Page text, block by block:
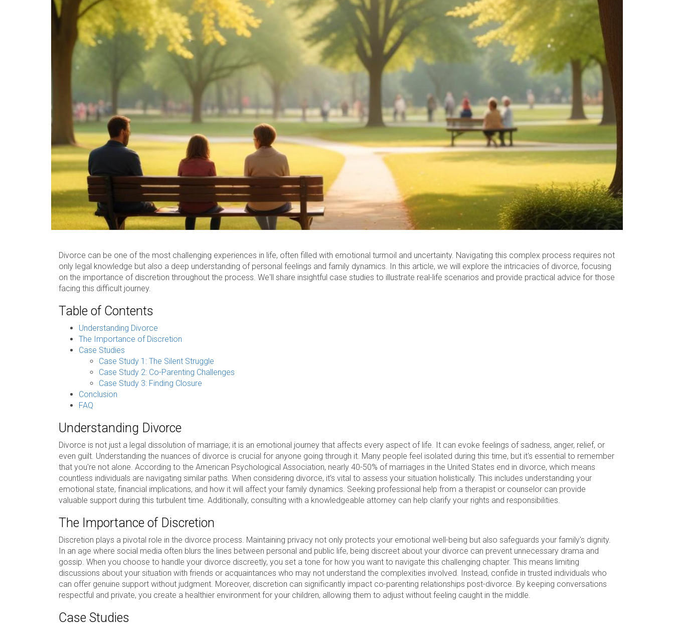
Divorce can be one of the most challenging experiences in life, often filled with emotional turmoil and uncertainty. Navigating this complex process requires not
only legal knowledge but also a deep understanding of personal feelings and family dynamics. In this article, we will explore the intricacies of divorce, focusing
on the importance of discretion throughout the process. We'll share insightful case studies to illustrate real-life scenarios and provide practical advice for those
facing this difficult journey.
Table of Contents
Understanding Divorce
The Importance of Discretion
Case Studies
Case Study 1: The Silent Struggle
Case Study 2: Co-Parenting Challenges
Case Study 3: Finding Closure
Conclusion
FAQ
Understanding Divorce
Divorce is not just a legal dissolution of marriage; it is an emotional journey that affects every aspect of life. It can evoke feelings of sadness, anger, relief, or
even guilt. Understanding the nuances of divorce is crucial for anyone going through it. Many people feel isolated during this time, but it's essential to remember
that you're not alone. According to the American Psychological Association, nearly 40-50% of marriages in the United States end in divorce, which means
countless individuals are navigating similar paths. When considering divorce, it’s vital to assess your situation holistically. This includes understanding your
emotional state, financial implications, and how it will affect your family dynamics. Seeking professional help from a therapist or counselor can provide
valuable support during this turbulent time. Additionally, consulting with a knowledgeable attorney can help clarify your rights and responsibilities.
The Importance of Discretion
Discretion plays a pivotal role in the divorce process. Maintaining privacy not only protects your emotional well-being but also safeguards your family's dignity.
In an age where social media often blurs the lines between personal and public life, being discreet about your divorce can prevent unnecessary drama and
gossip. When you choose to handle your divorce discreetly, you set a tone for how you want to navigate this challenging chapter. This means limiting
discussions about your situation with friends or acquaintances who may not understand the complexities involved. Instead, confide in trusted individuals who
can offer genuine support without judgment. Moreover, discretion can significantly impact co-parenting relationships post-divorce. By keeping conversations
respectful and private, you create a healthier environment for your children, allowing them to adjust without feeling caught in the middle.
Case Studies